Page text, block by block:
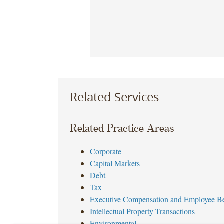
Related Services
Related Practice Areas
Corporate
Capital Markets
Debt
Tax
Executive Compensation and Employee
Intellectual Property Transactions